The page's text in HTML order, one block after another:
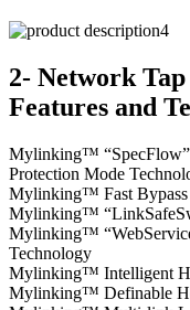
2- Network
Features and
Mylinking™
Protection Mode
Mylinking™ Fast Bypass
Mylinking™
Mylinking™
Technology
Mylinking™ Intelligent
Mylinking™ Definable